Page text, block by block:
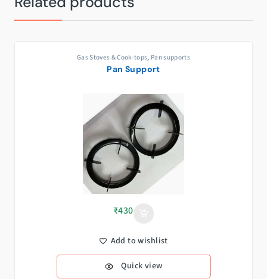
Gas Stoves & Cook-tops, Pan supports
Pan Support
₹430
Add to wishlist
Quick view